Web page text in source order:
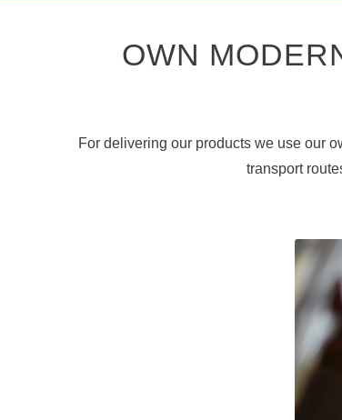
OWN
For delivering our products we use our
transport